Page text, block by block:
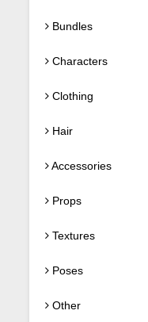
Bundles
Characters
Clothing
Hair
Accessories
Props
Textures
Poses
Other